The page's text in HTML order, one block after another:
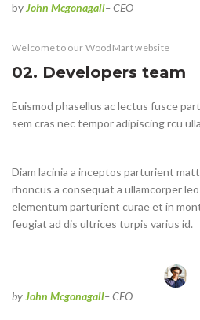
byJohn Mcgonagall– CEO
Welcome to our WoodMart website
02. Developers team
Euismod phasellus ac lectus fusce
sem cras nec tempor adipiscing rcu
Diam lacinia a inceptos parturient
rhoncus a consequat a ullamcorper
elementum parturient curae et in
feugiat ad dis ultrices turpis varius id.
byJohn Mcgonagall– CEO